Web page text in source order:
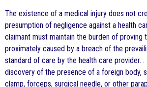
The existence of a medical injury does not
presumption of negligence against a health
claimant must maintain the burden of proving
proximately caused by a breach of the
standard of care by the health care provider. .
discovery of the presence of a foreign body,
clamp, forceps, surgical needle, or other